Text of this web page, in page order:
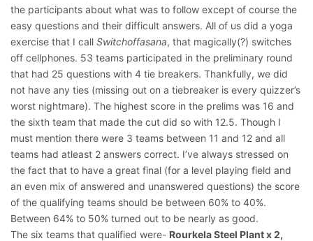
the participants about what was to follow except of course the
easy questions and their difficult answers. All of us did a yoga
exercise that I call Switchoffasana, that magically(?) switches
off cellphones. 53 teams participated in the preliminary round
that had 25 questions with 4 tie breakers. Thankfully, we did
not have any ties (missing out on a tiebreaker is every quizzer’s
worst nightmare). The highest score in the prelims was 16 and
the sixth team that made the cut did so with 12.5. Though I
must mention there were 3 teams between 11 and 12 and all
teams had atleast 2 answers correct. I’ve always stressed on
the fact that to have a great final (for a level playing field and
an even mix of answered and unanswered questions) the score
of the qualifying teams should be between 60% to 40%.
Between 64% to 50% turned out to be nearly as good.
The six teams that qualified were- Rourkela Steel Plant x 2,